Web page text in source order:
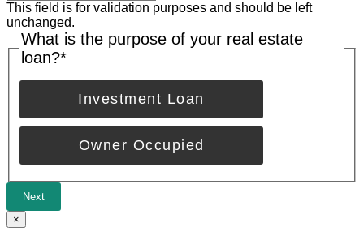
This field is for validation purposes and should be left
unchanged.
What is the purpose of your real estate
loan?*
Investment Loan
Owner Occupied
Next
×